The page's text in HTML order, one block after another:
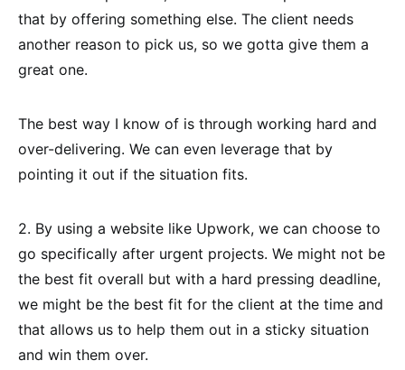
that by offering something else. The client needs
another reason to pick us, so we gotta give them a
great one.
The best way I know of is through working hard and
over-delivering. We can even leverage that by
pointing it out if the situation fits.
2. By using a website like Upwork, we can choose to
go specifically after urgent projects. We might not be
the best fit overall but with a hard pressing deadline,
we might be the best fit for the client at the time and
that allows us to help them out in a sticky situation
and win them over.